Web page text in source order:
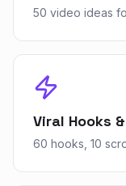
50 video ideas
Viral Hooks
60 hooks, 10